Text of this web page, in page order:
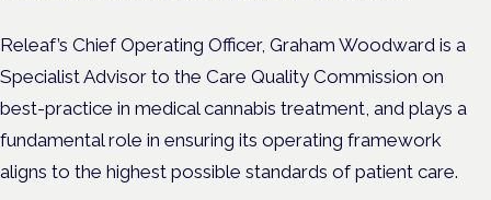
Releaf’s Chief Operating Officer, Graham Woodward is a
Specialist Advisor to the Care Quality Commission on
best-practice in medical cannabis treatment, and plays a
fundamental role in ensuring its operating framework
aligns to the highest possible standards of patient care.